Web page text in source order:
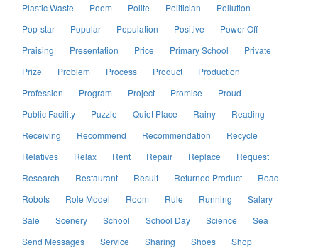
Plastic Waste
Poem Polite Politician
Pollution
Pop-star
Popular Population Positive
Power Off
Praising
Presentation Price Primary School
Private
Prize
Problem Process Product
Production
Profession
Program Project Promise
Proud
Public Facility
Puzzle Quiet Place Rainy
Reading
Receiving
Recommend Recommendation
Recycle
Relatives
Relax Rent Repair Replace
Request
Research
Restaurant Result Returned Product
Road
Robots
Role Model Room Rule Running
Salary
Sale
Scenery School School Day Science
Sea
Send Messages
Service Sharing Shoes
Shop